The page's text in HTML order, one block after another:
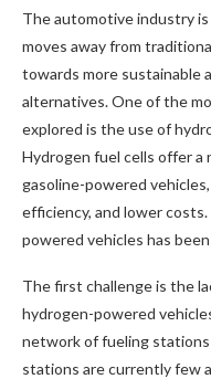
The automotive industry
moves away from
towards more sustainable
alternatives. One of the
explored is the use of
Hydrogen fuel cells offer a
gasoline-powered
efficiency, and lower
powered vehicles has
The first challenge is the
hydrogen-powered
network of fueling
stations are currently few